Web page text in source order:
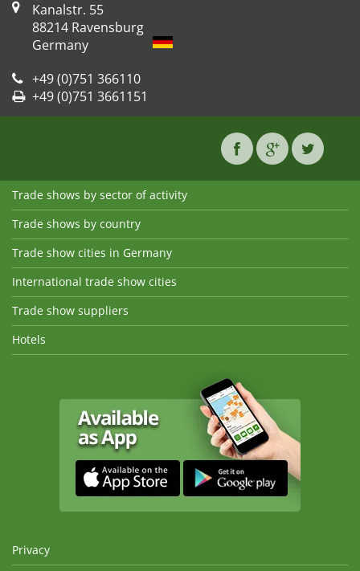
Kanalstr. 55
88214 Ravensburg
Germany
+49 (0)751 366110
+49 (0)751 3661151
Trade shows by sector of activity
Trade shows by country
Trade show cities in Germany
International trade show cities
Trade show suppliers
Hotels
Privacy